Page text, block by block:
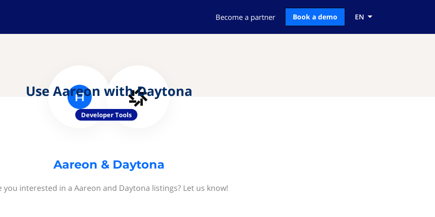
Become a partner Book a demo EN
Use Aareon with Daytona
Developer Tools
Aareon & Daytona
you interested in a Aareon and Daytona listings? Let us know!